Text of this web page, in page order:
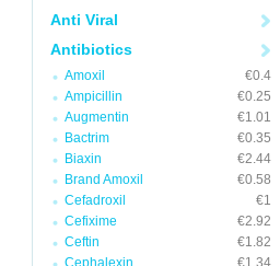
Anti Viral
Antibiotics
Amoxil
€0.4
Ampicillin
€0.25
Augmentin
€1.01
Bactrim
€0.35
Biaxin
€2.44
Brand Amoxil
€0.58
Cefadroxil
€1
Cefixime
€2.92
Ceftin
€1.82
Cephalexin
€1.34